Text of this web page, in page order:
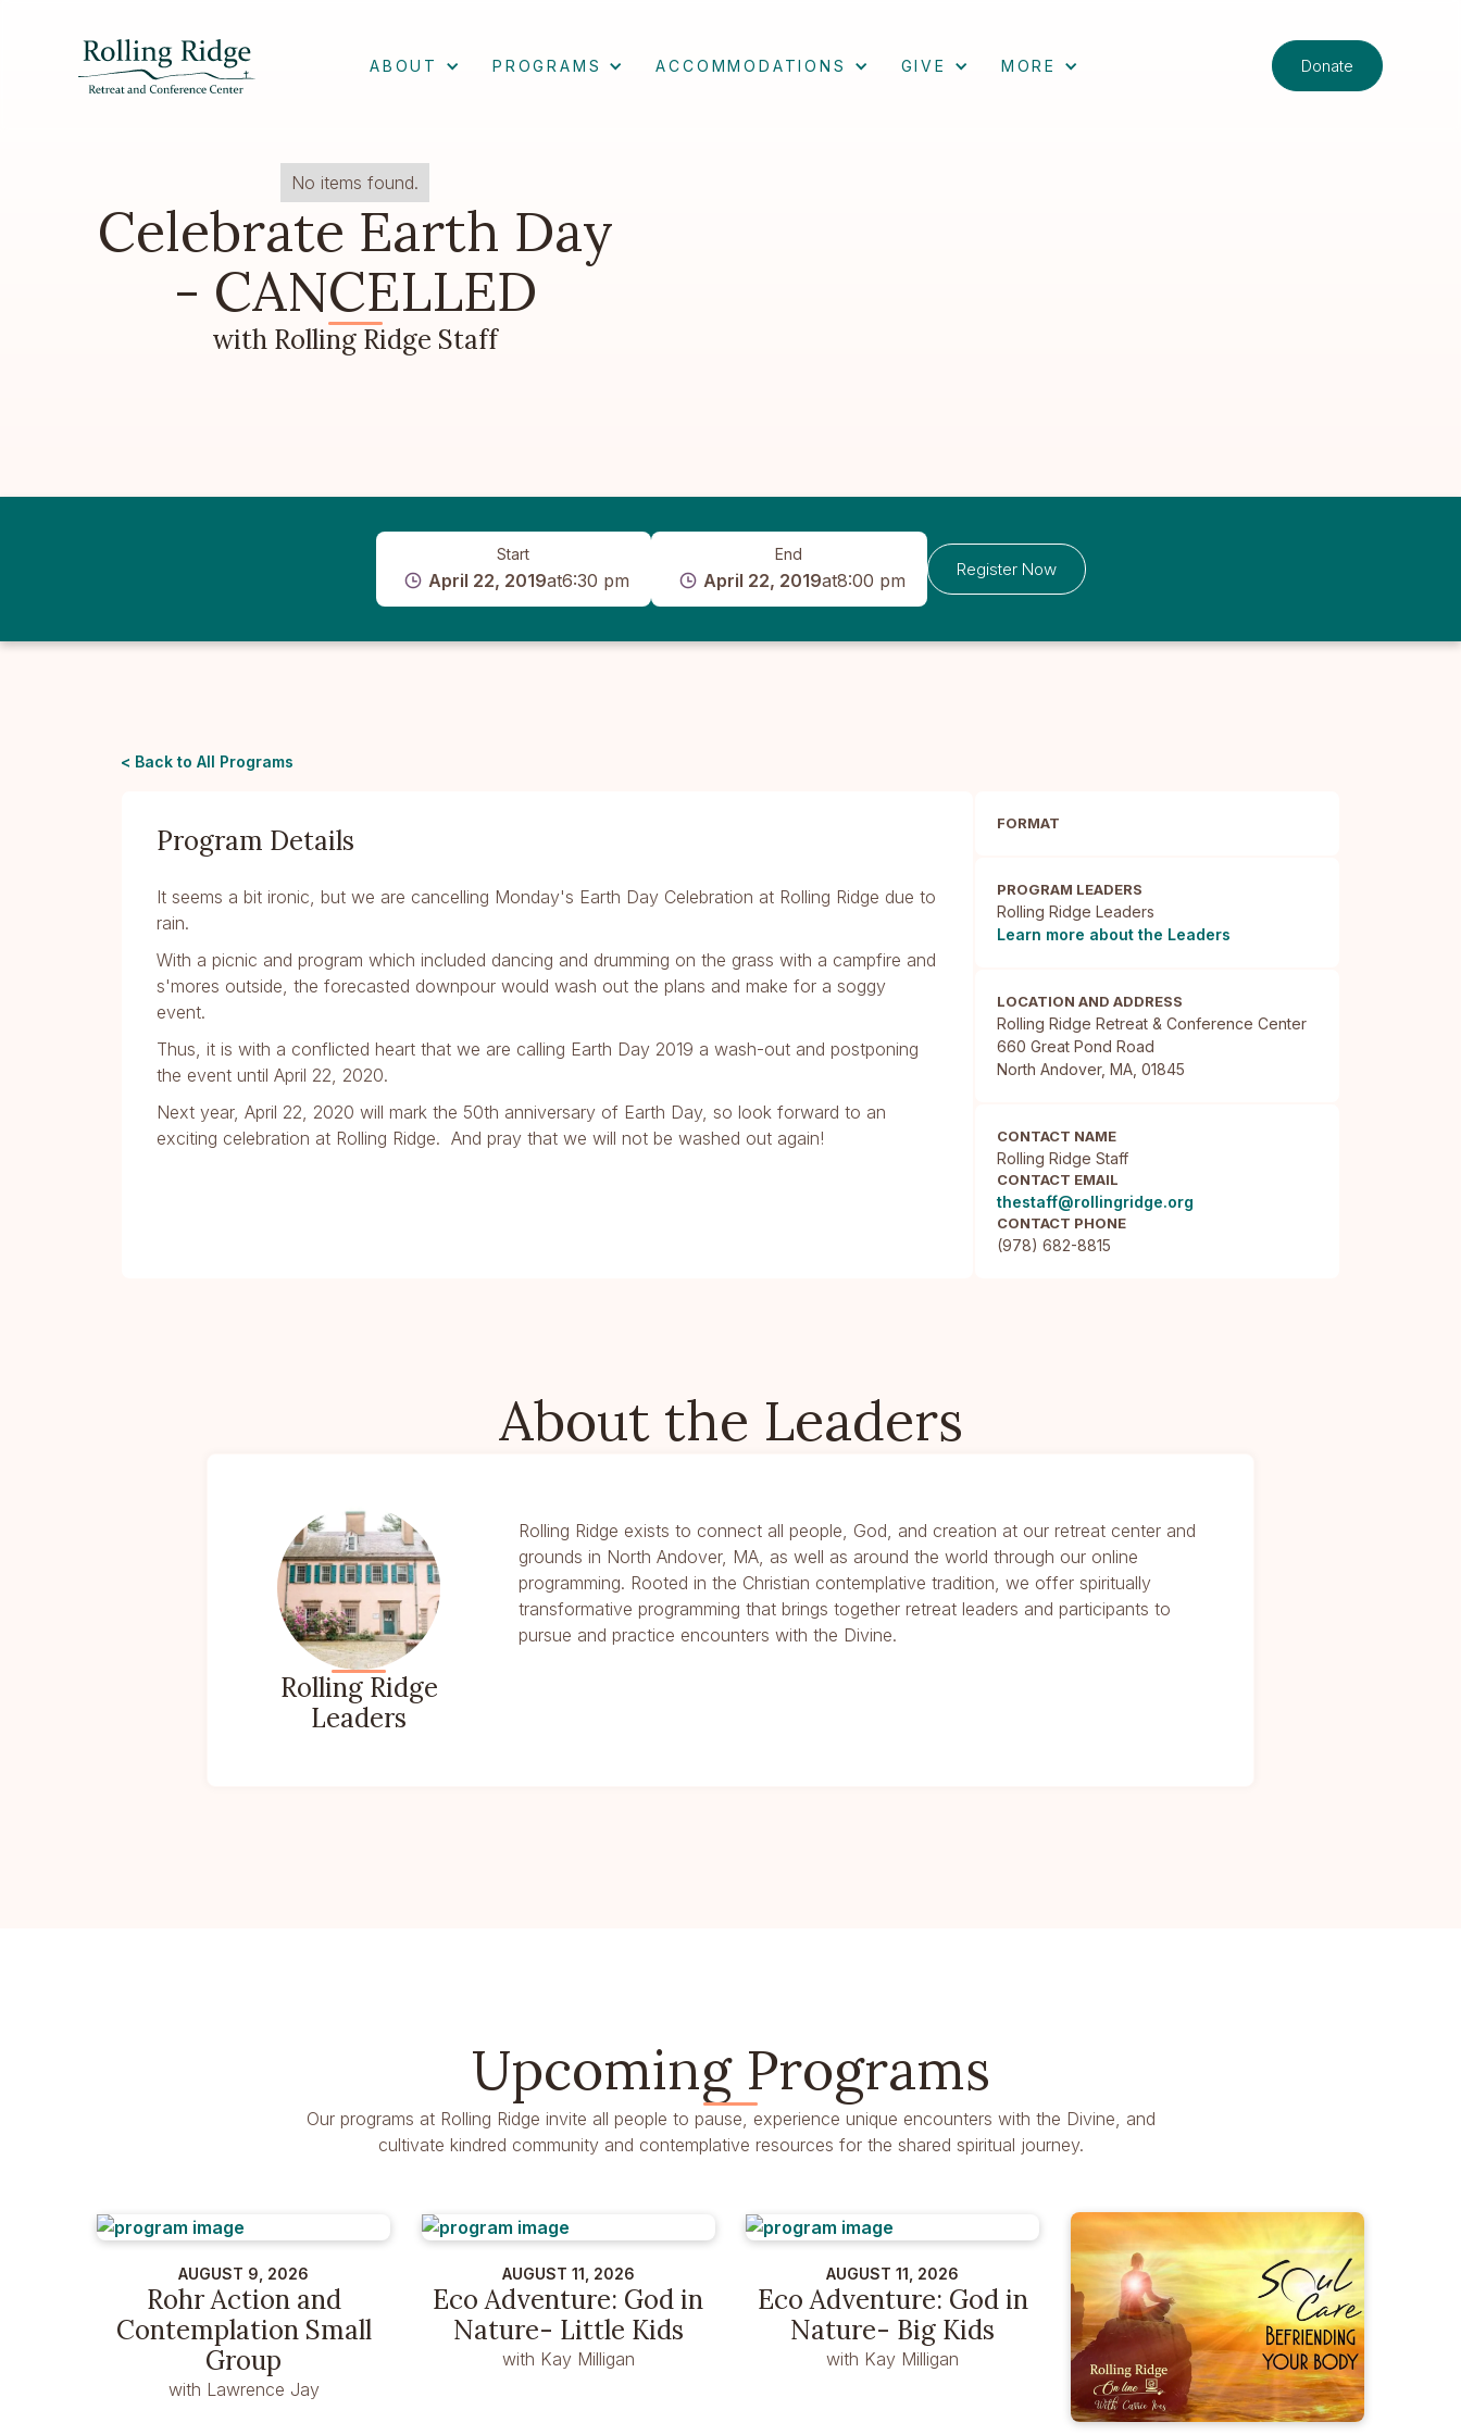
ABOUT PROGRAMS ACCOMMODATIONS GIVE MORE Donate
No items found.
Celebrate Earth Day
- CANCELLED
with Rolling Ridge Staff
Start
April 22, 2019at6:30 pm
End
April 22, 2019at8:00 pm
Register Now
< Back to All Programs
Program Details
It seems a bit ironic, but we are cancelling Monday's Earth Day Celebration at Rolling Ridge due to
rain.
With a picnic and program which included dancing and drumming on the grass with a campfire and
s'mores outside, the forecasted downpour would wash out the plans and make for a soggy
event.
Thus, it is with a conflicted heart that we are calling Earth Day 2019 a wash-out and postponing
the event until April 22, 2020.
Next year, April 22, 2020 will mark the 50th anniversary of Earth Day, so look forward to an
exciting celebration at Rolling Ridge. And pray that we will not be washed out again!
FORMAT
PROGRAM LEADERS
Rolling Ridge Leaders
Learn more about the Leaders
LOCATION AND ADDRESS
Rolling Ridge Retreat & Conference Center
660 Great Pond Road
North Andover, MA, 01845
CONTACT NAME
Rolling Ridge Staff
CONTACT EMAIL
thestaff@rollingridge.org
CONTACT PHONE
(978) 682-8815
About the Leaders
Rolling Ridge
Leaders
Rolling Ridge exists to connect all people, God, and creation at our retreat center and
grounds in North Andover, MA, as well as around the world through our online
programming. Rooted in the Christian contemplative tradition, we offer spiritually
transformative programming that brings together retreat leaders and participants to
pursue and practice encounters with the Divine.
Upcoming Programs
Our programs at Rolling Ridge invite all people to pause, experience unique encounters with the Divine, and
cultivate kindred community and contemplative resources for the shared spiritual journey.
AUGUST 9, 2026
Rohr Action and
Contemplation Small
Group
with Lawrence Jay
AUGUST 11, 2026
Eco Adventure: God in
Nature- Little Kids
with Kay Milligan
AUGUST 11, 2026
Eco Adventure: God in
Nature- Big Kids
with Kay Milligan